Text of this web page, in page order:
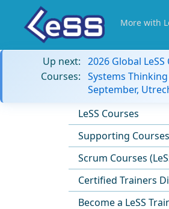
More with
Up next: 2026 Global
Courses: Systems
September,
LeSS Courses
Supporting Courses
Scrum Courses
Certified Trainers
Become a LeSS